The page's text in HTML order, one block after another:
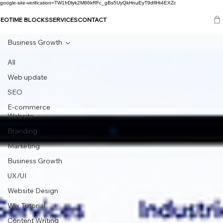
google-site-verification=TW1frDlyk2M86kRFc_gBs5UyQkHnuEyT9dflHt4EXZc
TIME BLOCKSSERVICESCONTACT
All
Web update
SEO
E-commerce
Website
Branding
Marketing
Business Growth
UX/UI
Website Design
Wix Tutorial
Content Writing
Business Growth